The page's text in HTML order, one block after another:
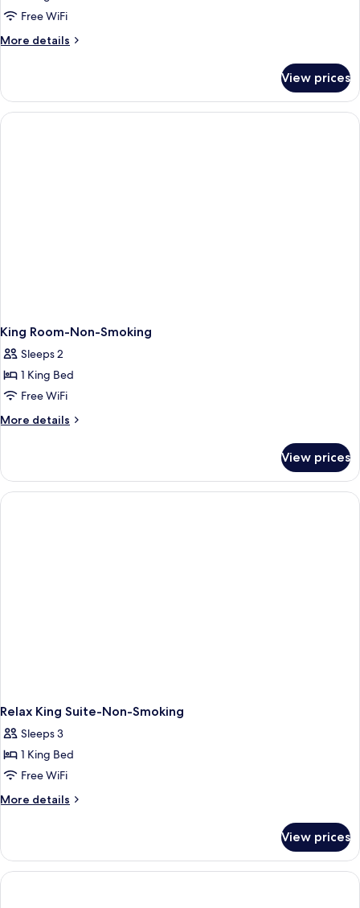
1
King
Bed,
Smoking
(Relax)
Free WiFi
More details
More
1
King
Bed,
View prices
King Room-Non-Smoking
Sleeps 2
1 King Bed
Free WiFi
More details
More
Room-
Non-
Smoking
View prices
Relax King Suite-Non-Smoking
Sleeps 3
1 King Bed
Free WiFi
More details
More
King
Suite-
Non-
View prices